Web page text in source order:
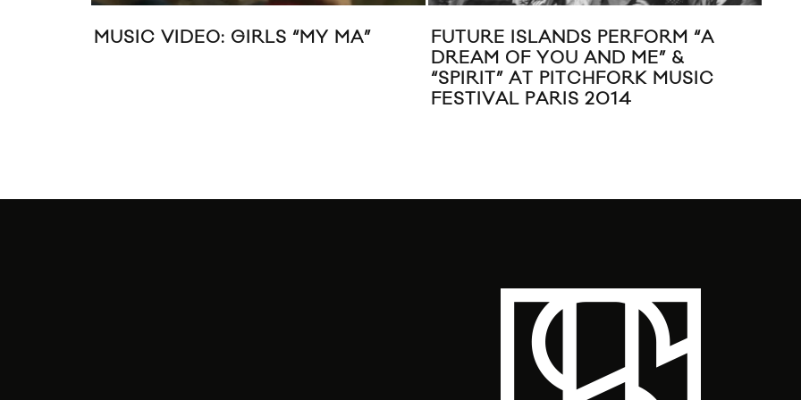
ISLANDS PERFORM “A
FUTURE ISLANDS ‘TIME FOR SHOW’
YOURS TRULY SESSION
COACHELLA
BOMBAY
GHOST!, KID